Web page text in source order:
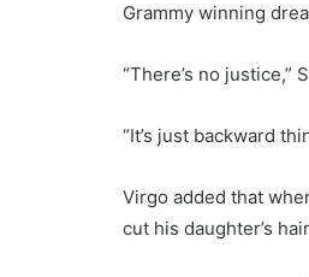
Grammy winning
“There’s no
“It’s just backward
Virgo added that
cut his daughter’s